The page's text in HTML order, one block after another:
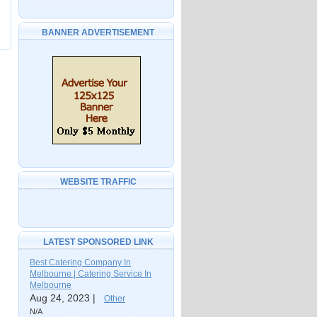
BANNER ADVERTISEMENT
WEBSITE TRAFFIC
LATEST SPONSORED LINK
Best Catering Company In
Melbourne | Catering Service In
Melbourne
Aug 24, 2023 | Other
N/A